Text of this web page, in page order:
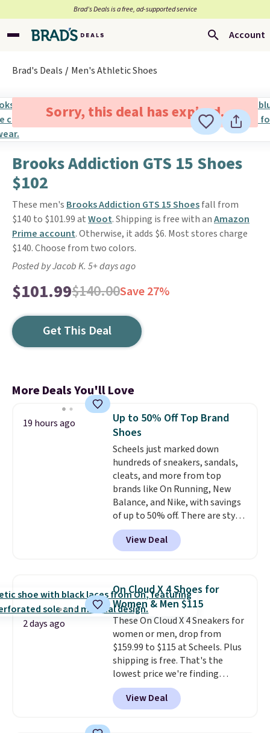
Brad’s Deals is a free, ad-supported service
Account
Brad's Deals Men's Athletic Shoes
Sorry, this deal has expired.
Brooks Addiction GTS 15 Shoes
$102
These men's Brooks Addiction GTS 15 Shoesfall from
$140 to $101.99 atWoot. Shipping is free with anAmazon
Prime account. Otherwise, it adds $6. Most stores charge
$140. Choose from two colors.
Posted by Jacob K. 5+ days ago
$101.99$140.00Save 27%
Get This Deal
More Deals You'll Love
19 hours ago
Up to 50% Off Top Brand
Shoes
Scheels just marked down
hundreds of sneakers, sandals,
cleats, and more from top
brands like On Running, New
Balance, and Nike, with savings
of up to 50% off. There are styles
for the whole family. New
Balance 471 Sneakers in Pink,
for instance. They're normally
$54.99, which beats every other
retailer by more than $20 They
go for over $20 more everywhere
else. Men can grab these Nike Air
Max Phoenix Sneakers in
Black/White/Anthracite/Black
for $77.99, down from $155, and
no other store is beating that
price. Shipping is free when you
spend $75, or it adds $9.95
View Deal
2 days ago
On Cloud X 4 Shoes for
Women & Men $115
These On Cloud X 4 Sneakers for
women or men, drop from
$159.99 to $115 at Scheels. Plus
shipping is free. That's the
lowest price we're finding
anywhere on these popular
lightweight shoes, and it's only
the second time we've seen
View Deal